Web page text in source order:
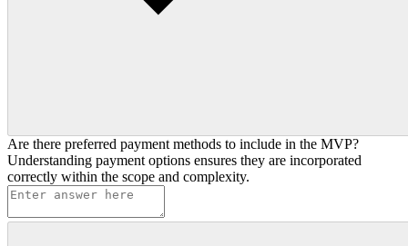
Are there preferred payment methods to include in the MVP?
Understanding payment options ensures they are incorporated
correctly within the scope and complexity.